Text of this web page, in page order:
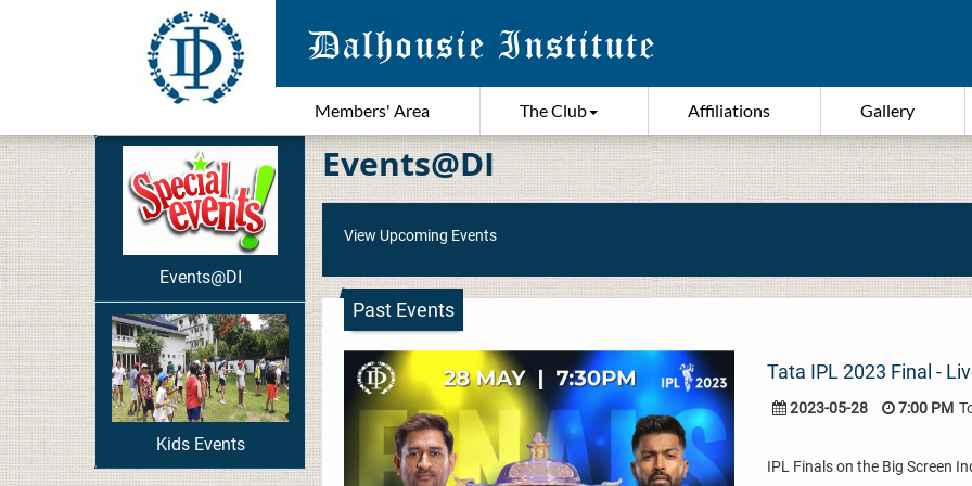
Members' Area The Club Affiliations Gallery
Events@DI
Kids Events
Events@DI
View Upcoming Events
Past Events
Tata IPL 2023 Final -
2023-05-28 7:00 PM
IPL Finals on the Big Screen